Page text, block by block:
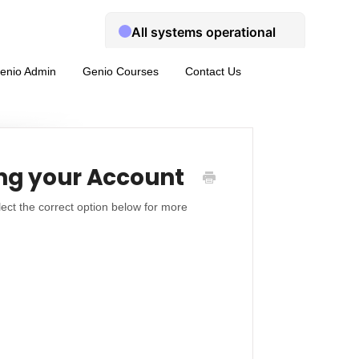
Admin Genio Courses Contact Us
your Account
the correct option below for more